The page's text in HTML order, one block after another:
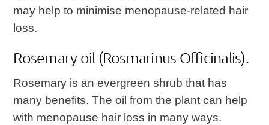
may help to minimise menopause-related hair
loss.
Rosemary oil (Rosmarinus Officinalis).
Rosemary is an evergreen shrub that has
many benefits. The oil from the plant can help
with menopause hair loss in many ways.